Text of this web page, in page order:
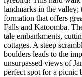
landmarks in the valley;
formation that offers
Falls and Katoomba.
tale embankments,
cottages. A steep
boulders leads to the
unsurpassed views of
perfect spot for a picnic